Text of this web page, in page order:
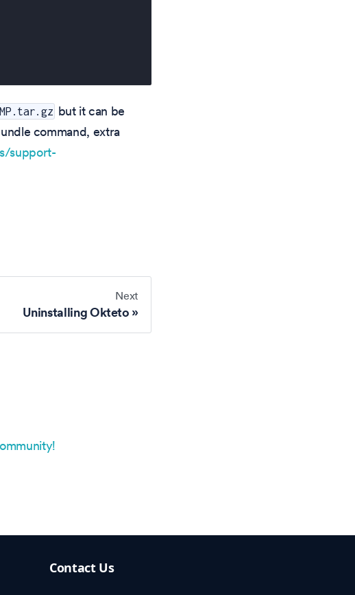
but it can be
command, extra
support-
Next
Uninstalling Okteto
Contact Us